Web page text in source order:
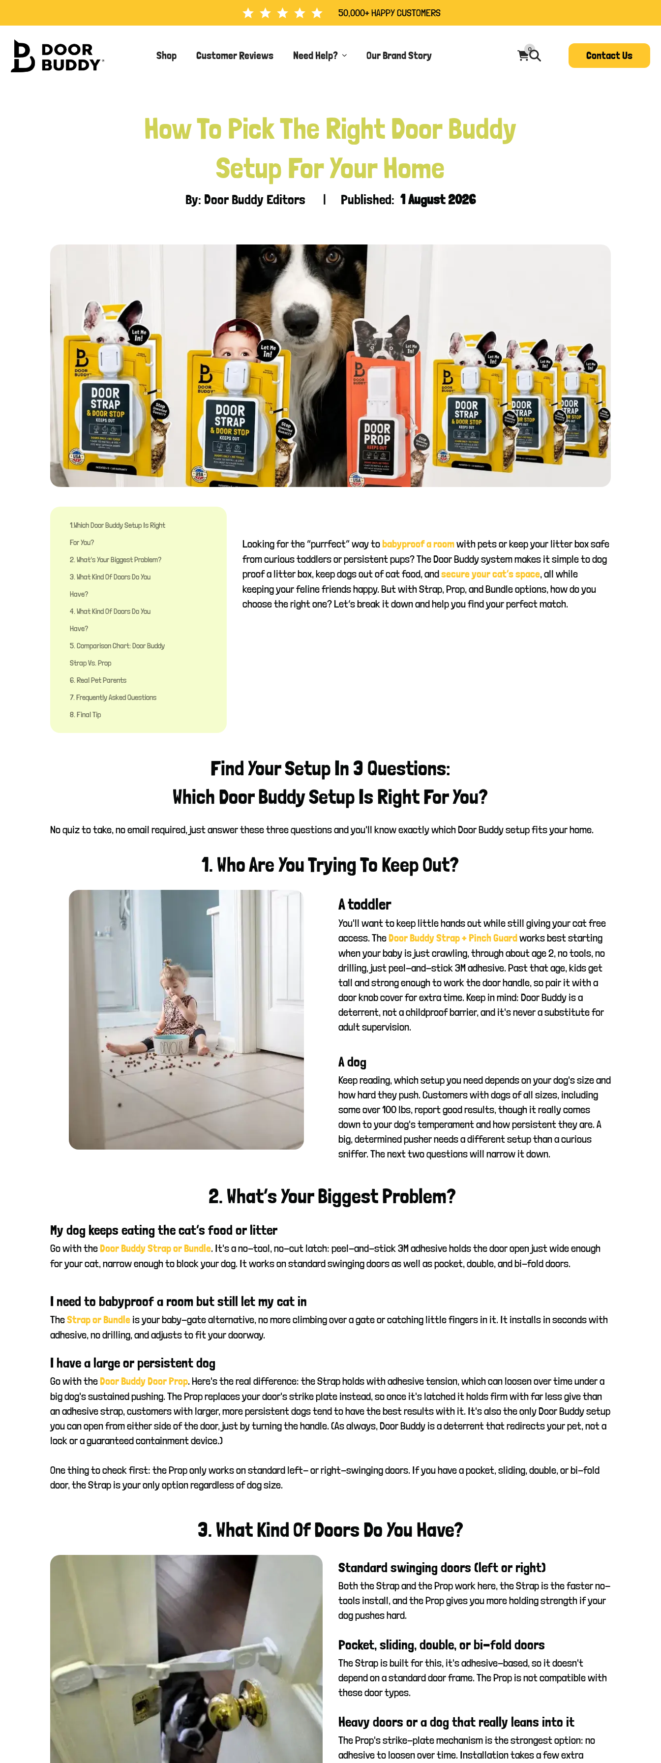
50,000+ HAPPY CUSTOMERS
Shop Customer Reviews Need Help? Our Brand Story
0
Contact Us
How To Pick The Right Door Buddy
Setup For Your Home
By: Door Buddy Editors | Published: 1 August 2026
1.Which Door Buddy Setup Is Right
For You?
2. What’s Your Biggest Problem?
3. What Kind Of Doors Do You
Have?
4. What Kind Of Doors Do You
Have?
5. Comparison Chart: Door Buddy
Strap Vs. Prop
6. Real Pet Parents
7. Frequently Asked Questions
8. Final Tip
Looking for the “purrfect” way tobabyproof a roomwith pets or keep your litter box safe
from curious toddlers or persistent pups? The Door Buddy system makes it simple to dog
proof a litter box, keep dogs out of cat food, andsecure your cat’s space, all while
keeping your feline friends happy. But with Strap, Prop, and Bundle options, how do you
choose the right one? Let’s break it down and help you find your perfect match.
Find Your Setup In 3 Questions:
Which Door Buddy Setup Is Right For You?
No quiz to take, no email required, just answer these three questions and you'll know exactly which Door Buddy setup fits your home.
1. Who Are You Trying To Keep Out?
A toddler
You'll want to keep little hands out while still giving your cat free
access. TheDoor Buddy Strap + Pinch Guardworks best starting
when your baby is just crawling, through about age 2, no tools, no
drilling, just peel-and-stick 3M adhesive. Past that age, kids get
tall and strong enough to work the door handle, so pair it with a
door knob cover for extra time. Keep in mind: Door Buddy is a
deterrent, not a childproof barrier, and it's never a substitute for
adult supervision.
A dog
Keep reading, which setup you need depends on your dog's size and
how hard they push. Customers with dogs of all sizes, including
some over 100 lbs, report good results, though it really comes
down to your dog's temperament and how persistent they are. A
big, determined pusher needs a different setup than a curious
sniffer. The next two questions will narrow it down.
2. What’s Your Biggest Problem?
My dog keeps eating the cat’s food or litter
Go with theDoor Buddy Strap or Bundle. It's a no-tool, no-cut latch: peel-and-stick 3M adhesive holds the door open just wide enough
for your cat, narrow enough to block your dog. It works on standard swinging doors as well as pocket, double, and bi-fold doors.
I need to babyproof a room but still let my cat in
TheStrap or Bundle is your baby-gate alternative, no more climbing over a gate or catching little fingers in it. It installs in seconds with
adhesive, no drilling, and adjusts to fit your doorway.
I have a large or persistent dog
Go with theDoor Buddy Door Prop. Here's the real difference: the Strap holds with adhesive tension, which can loosen over time under a
big dog's sustained pushing. The Prop replaces your door's strike plate instead, so once it's latched it holds firm with far less give than
an adhesive strap, customers with larger, more persistent dogs tend to have the best results with it. It's also the only Door Buddy setup
you can open from either side of the door, just by turning the handle. (As always, Door Buddy is a deterrent that redirects your pet, not a
lock or a guaranteed containment device.)
One thing to check first: the Prop only works on standard left- or right-swinging doors. If you have a pocket, sliding, double, or bi-fold
door, the Strap is your only option regardless of dog size.
3. What Kind Of Doors Do You Have?
Standard swinging doors (left or right)
Both the Strap and the Prop work here, the Strap is the faster no-
tools install, and the Prop gives you more holding strength if your
dog pushes hard.
Pocket, sliding, double, or bi-fold doors
The Strap is built for this, it's adhesive-based, so it doesn't
depend on a standard door frame. The Prop is not compatible with
these door types.
Heavy doors or a dog that really leans into it
The Prop's strike-plate mechanism is the strongest option: no
adhesive to loosen over time. Installation takes a few extra